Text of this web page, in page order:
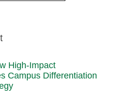
High-Impact
Campus Differentiation